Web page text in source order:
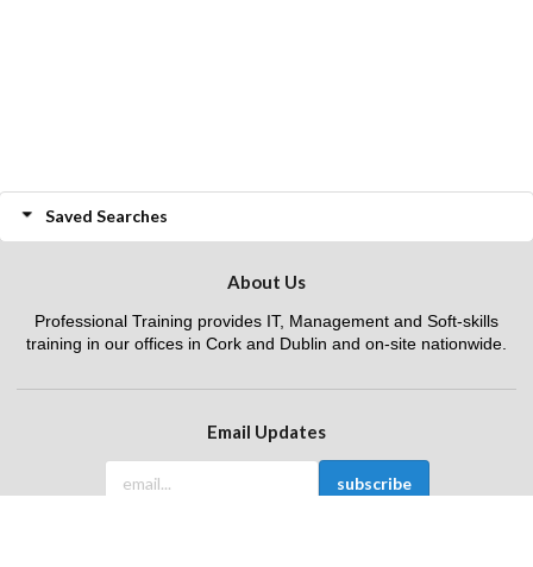
Saved Searches
About Us
Professional Training provides IT, Management and Soft-skills
training in our offices in Cork and Dublin and on-site nationwide.
Email Updates